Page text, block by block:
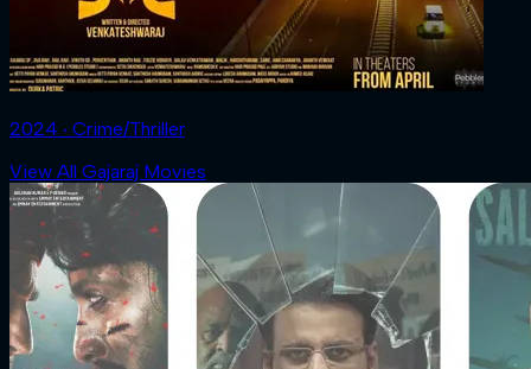
2024 ‧ Crime/Thriller
View All Gajaraj Movies